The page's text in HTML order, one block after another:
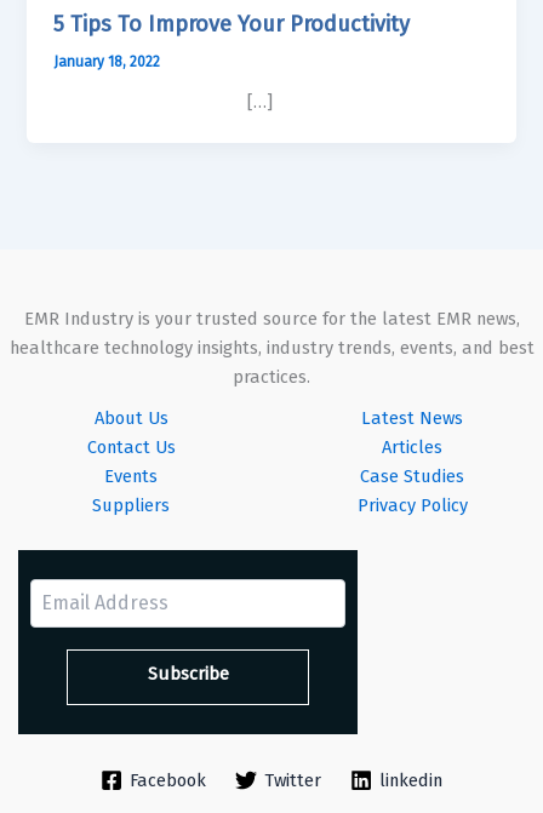
5 Tips To Improve Your Productivity
January 18, 2022
[…]
EMR Industry is your trusted source for the latest EMR news,
healthcare technology insights, industry trends, events, and best
practices.
About Us
Contact Us
Events
Suppliers
Latest News
Articles
Case Studies
Privacy Policy
Facebook Twitter linkedin